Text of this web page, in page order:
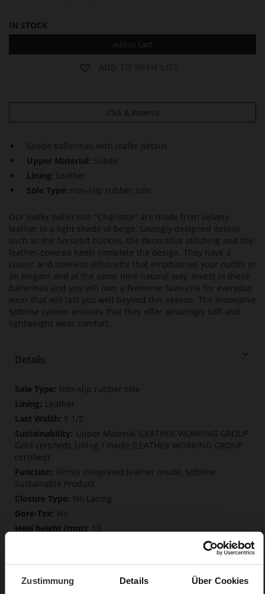
Zustimmung Details Über Cookies
IN STOCK
Add to Cart
Click & Reserve
Suede ballerinas with loafer details
Upper Material: Suede
Lining: Leather
Sole Type: non-slip rubber sole
Our loafer ballerinas "Charlotte" are made from velvety
leather in a light shade of beige. Lovingly designed details
such as the horsebit buckles, the decorative stitching and the
leather-covered heels complete the design. They have a
classic and timeless silhouette that emphasises your outfits in
an elegant and at the same time natural way. Invest in these
ballerinas and you will own a feminine favourite for everyday
wear that will last you well beyond this season. The innovative
Softline system ensures that they offer amazingly soft and
lightweight wear comfort.
Details
More
Information
non-slip rubber sole
Leather
F 1/2
Upper Material (LEATHER WORKING GROUP
Gold certified), Lining / Insole (LEATHER WORKING GROUP
certified)
Firmly integrated leather insole, Softline,
Sustainable Product
No Lacing
No
13
calfskin suede with a raw leather effect